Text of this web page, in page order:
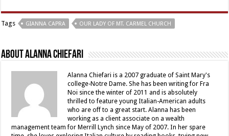
Tags GIANNA CAPRA OUR LADY OF MT. CARMEL CHURCH
About Alanna Chiefari
Alanna Chiefari is a 2007 graduate of Saint Mary's
college-Notre Dame. She has been writing for Fra
Noi since the winter of 2011 and is absolutely
thrilled to feature young Italian-American adults
who are off to a great start. Alanna has been
working as a client associate on a wealth
management team for Merrill Lynch since May of 2007. In her spare